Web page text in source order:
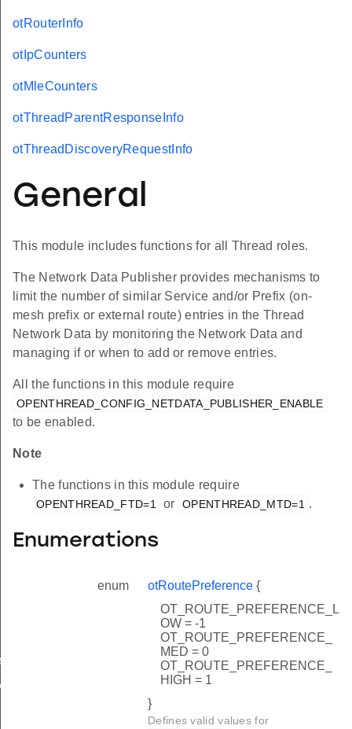
otRouterInfo
otIpCounters
otMleCounters
otThreadParentResponseInfo
otThreadDiscoveryRequestInfo
General
This module includes functions for all Thread roles.
The Network Data Publisher provides mechanisms to
limit the number of similar Service and/or Prefix (on-
mesh prefix or external route) entries in the Thread
Network Data by monitoring the Network Data and
managing if or when to add or remove entries.
All the functions in this module require
OPENTHREAD_CONFIG_NETDATA_PUBLISHER_ENABLE
to be enabled.
Note
The functions in this module require
OPENTHREAD_FTD=1 or OPENTHREAD_MTD=1 .
Enumerations
enum otRoutePreference {
OT_ROUTE_PREFERENCE_L
OW = -1
OT_ROUTE_PREFERENCE_
MED = 0
OT_ROUTE_PREFERENCE_
HIGH = 1
}
Defines valid values for